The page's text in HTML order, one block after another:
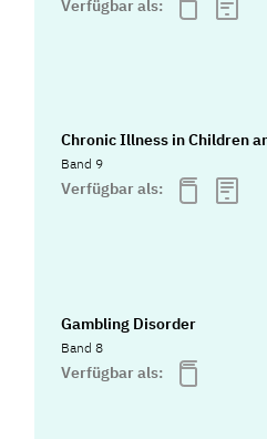
Verfügbar als:
Chronic Illness in Children
Band 9
Verfügbar als:
Gambling Disorder
Band 8
Verfügbar als: